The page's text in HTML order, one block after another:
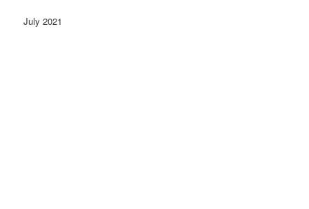
July 2021